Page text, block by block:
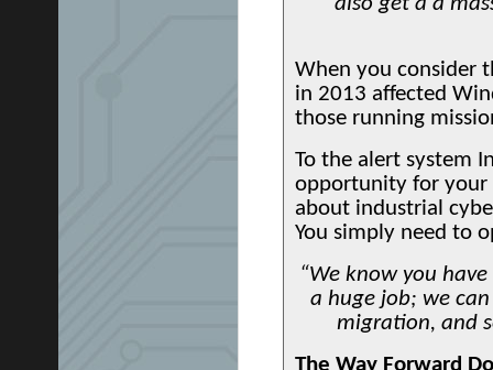
When you consider
in 2013 affected
those running
To the alert system
opportunity for your
about industrial
You simply need to
“We know you
a huge job; we
migration, and
The Way Forward